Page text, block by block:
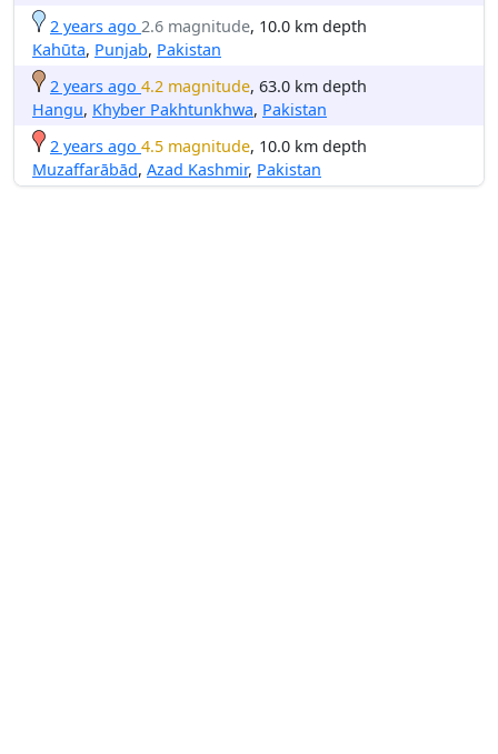
2 years ago 2.6 magnitude, 10.0 km depth
Kahūta, Punjab, Pakistan
2 years ago 4.2 magnitude, 63.0 km depth
Hangu, Khyber Pakhtunkhwa, Pakistan
2 years ago 4.5 magnitude, 10.0 km depth
Muzaffarābād, Azad Kashmir, Pakistan